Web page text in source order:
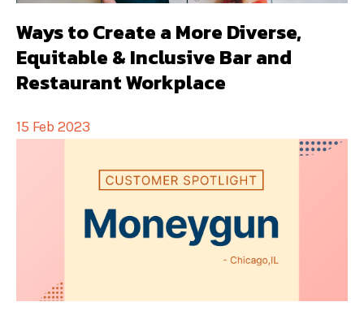
Ways to Create a More Diverse,
Equitable & Inclusive Bar and
Restaurant Workplace
15 Feb 2023